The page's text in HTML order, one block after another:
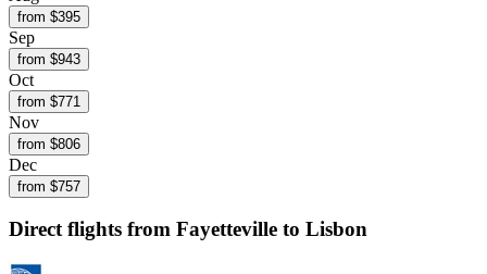
from $395
Sep
from $943
Oct
from $771
Nov
from $806
Dec
from $757
Direct flights from Fayetteville to Lisbon